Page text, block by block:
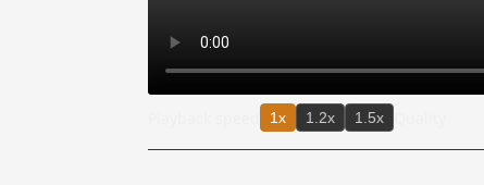
1x 1.2x 1.5x